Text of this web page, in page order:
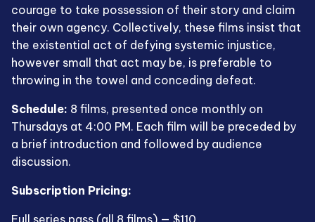
courage to take possession of their story and claim
their own agency. Collectively, these films insist that
the existential act of defying systemic injustice,
however small that act may be, is preferable to
throwing in the towel and conceding defeat.
Schedule: 8 films, presented once monthly on
Thursdays at 4:00 PM. Each film will be preceded by
a brief introduction and followed by audience
discussion.
Subscription Pricing:
Full series pass (all 8 films) — $110